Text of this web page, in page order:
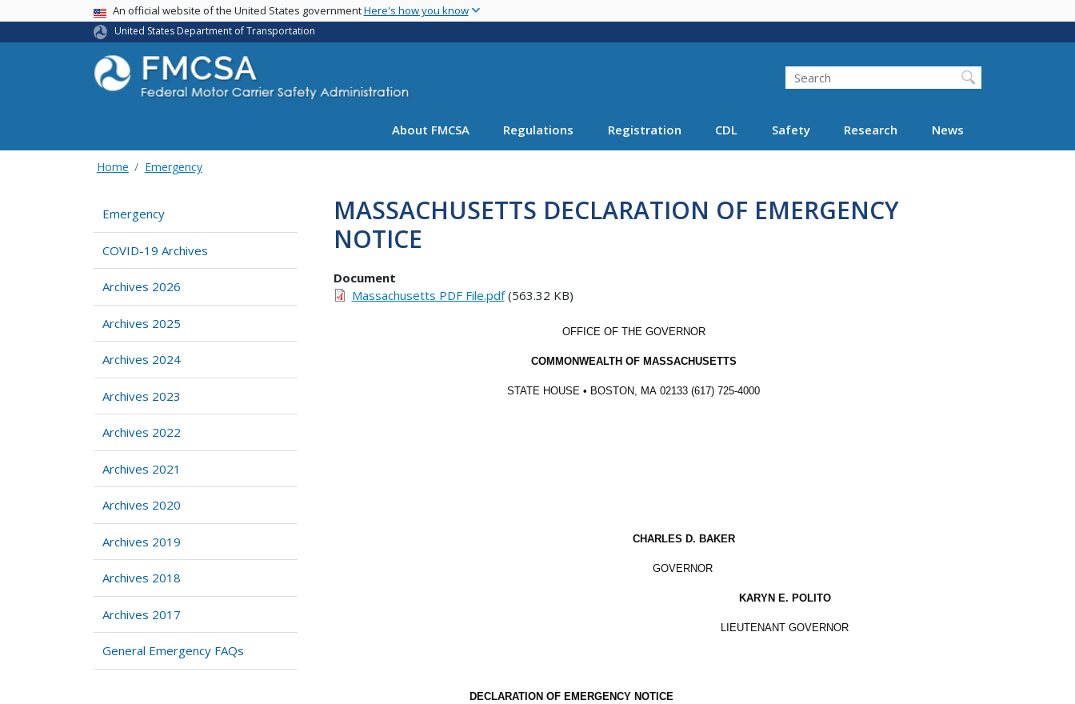
main
USA BannerAn official website of the United States governmentHere's how you know
United States Department of Transportation
Search FMCSA
Search
About FMCSA Regulations Registration CDL Safety Research News
Home Emergency
Emergency
COVID-19 Archives
Archives 2026
Archives 2025
Archives 2024
Archives 2023
Archives 2022
Archives 2021
Archives 2020
Archives 2019
Archives 2018
Archives 2017
General Emergency FAQs
MASSACHUSETTS DECLARATION OF EMERGENCY
NOTICE
Document
Massachusetts PDF File.pdf(563.32 KB)
OFFICE OF THE GOVERNOR
COMMONWEALTH OF MASSACHUSETTS
STATE HOUSE • BOSTON, MA 02133 (617) 725-4000
CHARLES D. BAKER
GOVERNOR
KARYN E. POLITO
LIEUTENANT GOVERNOR
DECLARATION OF EMERGENCY NOTICE